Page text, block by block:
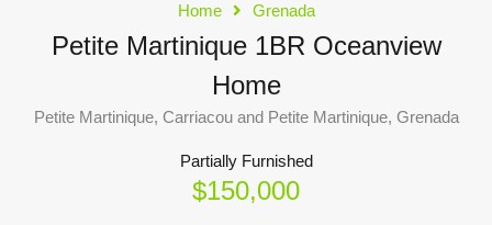
Home Grenada
Petite Martinique 1BR Oceanview
Home
Petite Martinique, Carriacou and Petite Martinique, Grenada
Partially Furnished
$150,000